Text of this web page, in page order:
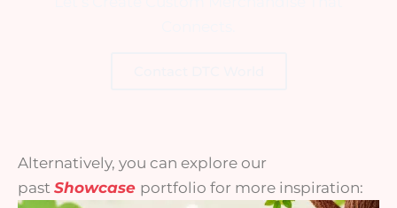
Alternatively, you can explore our
past Showcase portfolio for more inspiration: